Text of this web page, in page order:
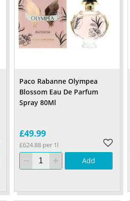
Paco Rabanne Olympea
Blossom Eau De Parfum
Spray 80Ml
£49.99
£624.88 per 1l
Add